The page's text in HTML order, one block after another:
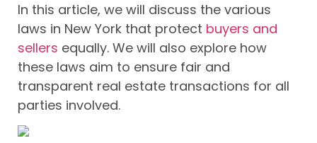
In this article, we will discuss the various
laws in New York that protect buyers and
sellers equally. We will also explore how
these laws aim to ensure fair and
transparent real estate transactions for all
parties involved.